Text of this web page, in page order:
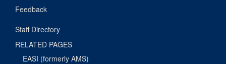
Feedback
Staff Directory
RELATED PAGES
EASI (formerly AMS)